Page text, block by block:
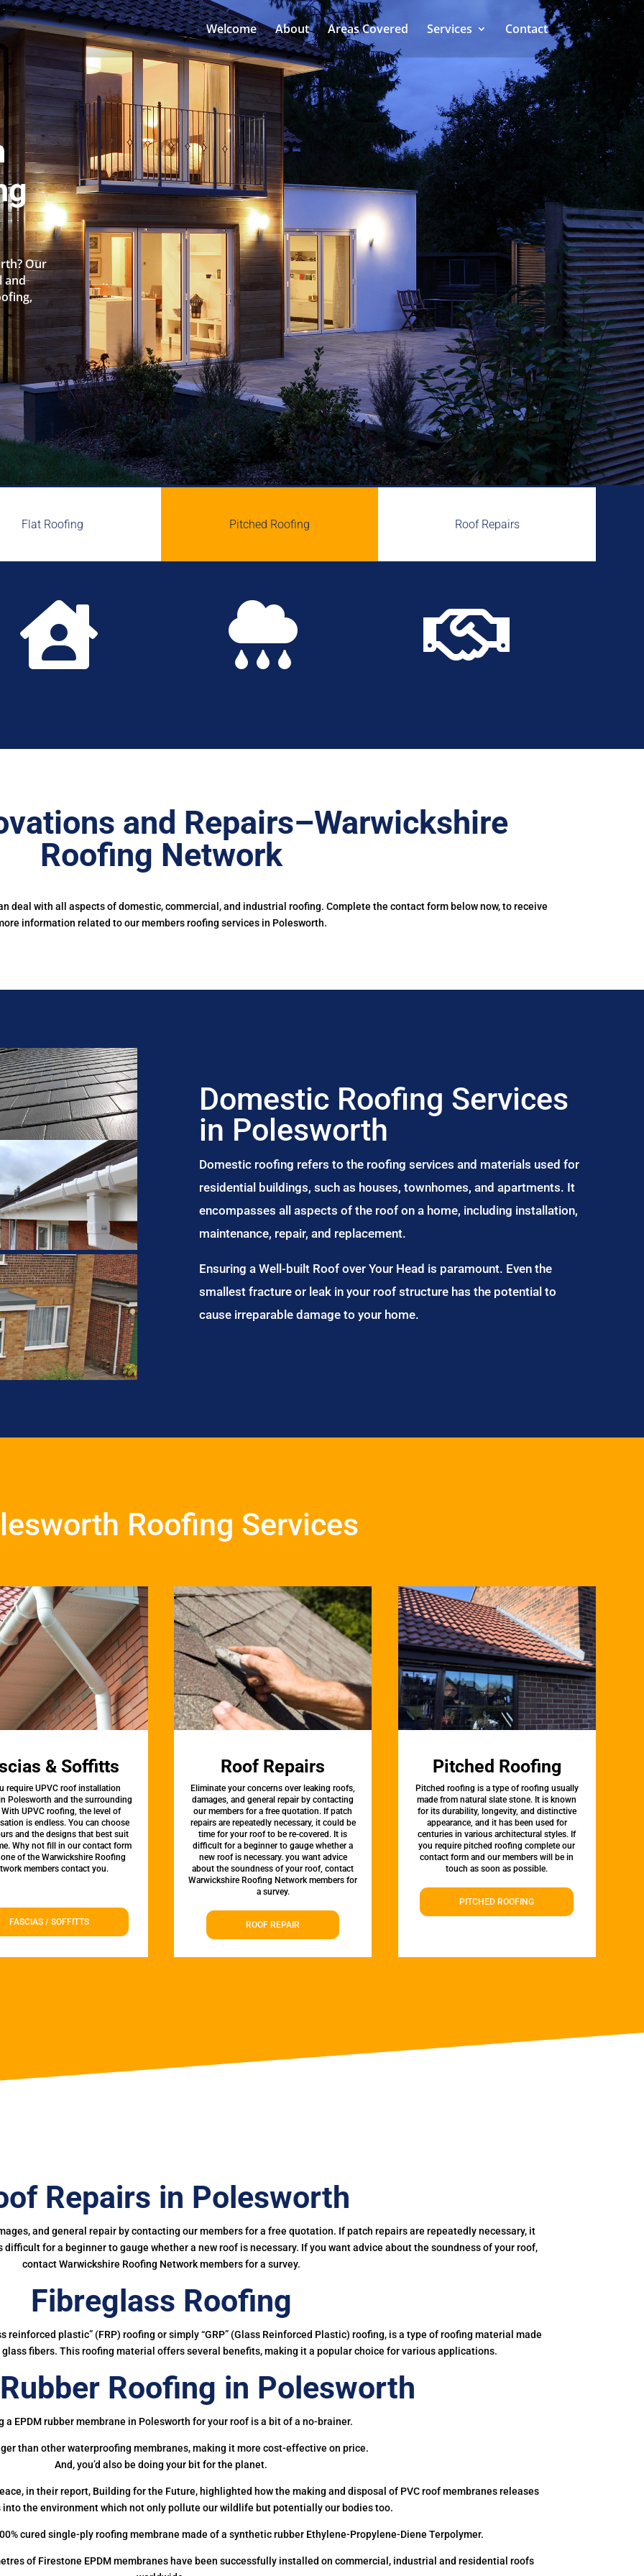
Welcome About Areas Covered Services Contact
Our
and
Flat Roofing Pitched Roofing Roof Repairs
  
and Repairs–Warwickshire
Roofing Network
deal with all aspects of domestic, commercial, and industrial roofing. Complete the contact form below now, to receive
information related to our members roofing services in Polesworth.
Domestic Roofing Services
in Polesworth
Domestic roofing refers to the roofing services and materials used for
residential buildings, such as houses, townhomes, and apartments. It
encompasses all aspects of the roof on a home, including installation,
maintenance, repair, and replacement.
Ensuring a Well-built Roof over Your Head is paramount. Even the
smallest fracture or leak in your roof structure has the potential to
cause irreparable damage to your home.
Roofing Services
& Soffitts
require UPVC roof installation
Polesworth and the surrounding
With UPVC roofing, the level of
is endless. You can choose
and the designs that best suit
Why not fill in our contact form
of the Warwickshire Roofing
members contact you.
FASCIAS / SOFFITTS
Roof Repairs
Eliminate your concerns over leaking roofs,
damages, and general repair by contacting
our members for a free quotation. If patch
repairs are repeatedly necessary, it could be
time for your roof to be re-covered. It is
difficult for a beginner to gauge whether a
new roof is necessary. you want advice
about the soundness of your roof, contact
Warwickshire Roofing Network members for
a survey.
ROOF REPAIR
Pitched Roofing
Pitched roofing is a type of roofing usually
made from natural slate stone. It is known
for its durability, longevity, and distinctive
appearance, and it has been used for
centuries in various architectural styles. If
you require pitched roofing complete our
contact form and our members will be in
touch as soon as possible.
PITCHED ROOFING
Repairs in Polesworth
and general repair by contacting our members for a free quotation. If patch repairs are repeatedly necessary, it
for a beginner to gauge whether a new roof is necessary. If you want advice about the soundness of your roof,
contact Warwickshire Roofing Network members for a survey.
Fibreglass Roofing
plastic” (FRP) roofing or simply “GRP” (Glass Reinforced Plastic) roofing, is a type of roofing material made
fibers. This roofing material offers several benefits, making it a popular choice for various applications.
Roofing in Polesworth
a EPDM rubber membrane in Polesworth for your roof is a bit of a no-brainer.
than other waterproofing membranes, making it more cost-effective on price.
And, you’d also be doing your bit for the planet.
in their report, Building for the Future, highlighted how the making and disposal of PVC roof membranes releases
the environment which not only pollute our wildlife but potentially our bodies too.
cured single-ply roofing membrane made of a synthetic rubber Ethylene-Propylene-Diene Terpolymer.
of Firestone EPDM membranes have been successfully installed on commercial, industrial and residential roofs